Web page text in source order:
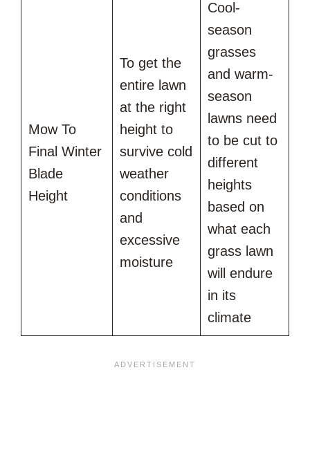
Mow To
Final Winter
Blade
Height
To get the
entire lawn
at the right
height to
survive cold
weather
conditions
and
excessive
moisture
Cool-
season
grasses
and warm-
season
lawns need
to be cut to
different
heights
based on
what each
grass lawn
will endure
in its
climate